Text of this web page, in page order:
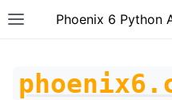
Toggle site navigation
Phoenix 6 Python